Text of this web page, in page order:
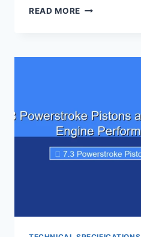
READ MORE FORD
WEIGHT:
BUILD